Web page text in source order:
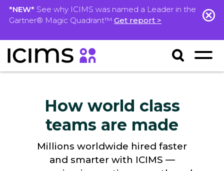
*NEW* See why ICIMS was named a Leader in the
Gartner® Magic Quadrant™ Get report >
How world class
teams are made
Millions worldwide hired faster
and smarter with ICIMS —